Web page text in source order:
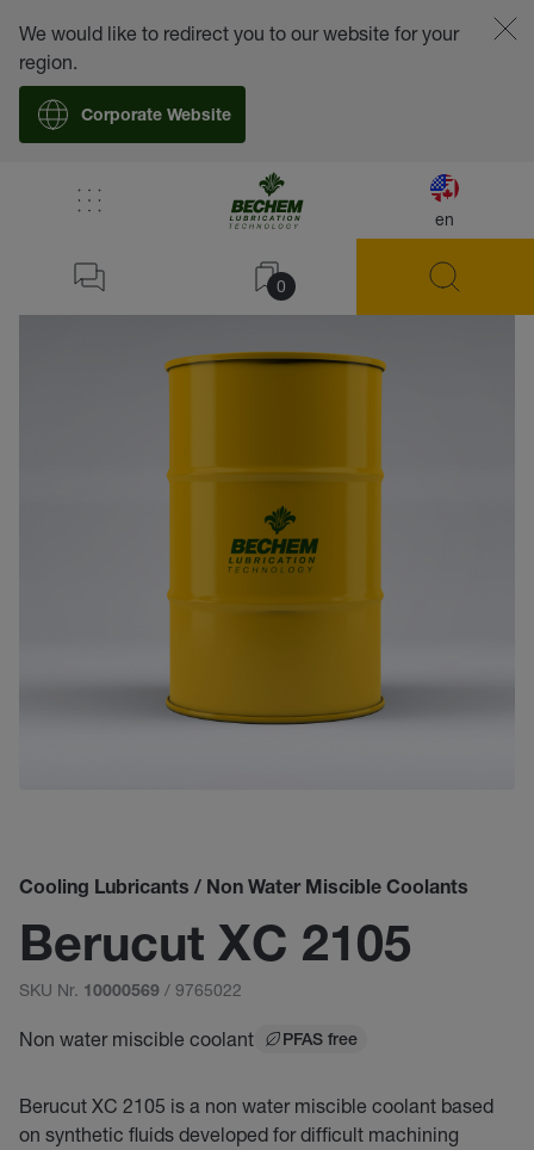
en
0
We would like to redirect you to our website for your
region.
Corporate Website
Cooling Lubricants / Non Water Miscible Coolants
Berucut XC 2105
SKU Nr. 10000569 / 9765022
Non water miscible coolant PFAS free
Berucut XC 2105 is a non water miscible coolant based
on synthetic fluids developed for difficult machining